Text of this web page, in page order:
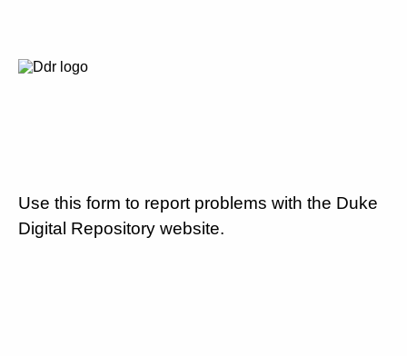
Use this form to report problems with the Duke
Digital Repository website.